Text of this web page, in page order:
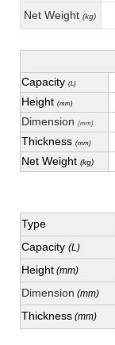
Net Weight (kg)
Capacity (L)
Height (mm)
Dimension (mm)
Thickness (mm)
Net Weight (kg)
Type
Capacity (L)
Height (mm)
Dimension (mm)
Thickness (mm)